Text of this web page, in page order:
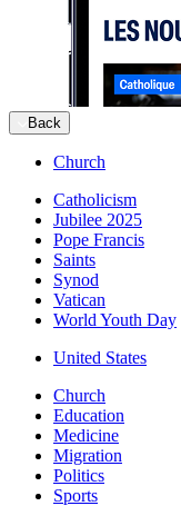
Back
Church
Catholicism
Jubilee 2025
Pope Francis
Saints
Synod
Vatican
World Youth Day
United States
Church
Education
Medicine
Migration
Politics
Sports